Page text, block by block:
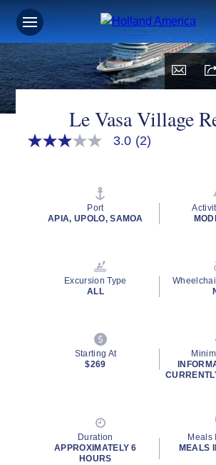
Le Vasa Village
3.0
rating
3.0 (2)
Port
APIA, UPOLO, SAMOA
Excursion Type
ALL
Starting At
$269
Duration
APPROXIMATELY 6
HOURS
Meals
MEALS